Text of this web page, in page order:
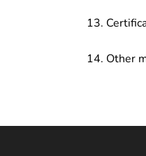
Other